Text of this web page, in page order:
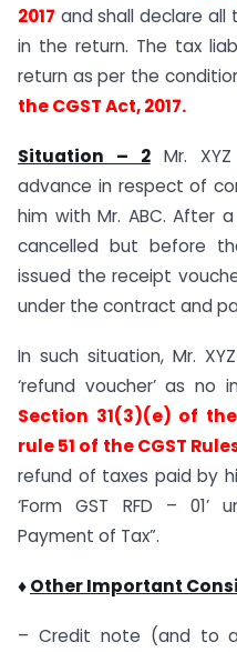
2017 and shall declare
in the return. The tax
return as per the
the CGST Act, 2017.
Situation – 2Mr. XYZ
advance in respect of
him with Mr. ABC. After
cancelled but before
issued the receipt
under the contract and
In such situation, Mr.
‘refund voucher’ as no
Section 31(3)(e) of the
rule 51 of the CGST
refund of taxes paid by
‘Form GST RFD – 01’
Payment of Tax”.
♦Other Important
– Credit note (and to